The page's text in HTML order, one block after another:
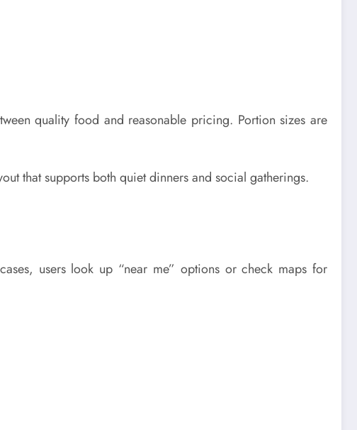
quality food and reasonable pricing. Portion sizes are
that supports both quiet dinners and social gatherings.
users look up “near me” options or check maps for